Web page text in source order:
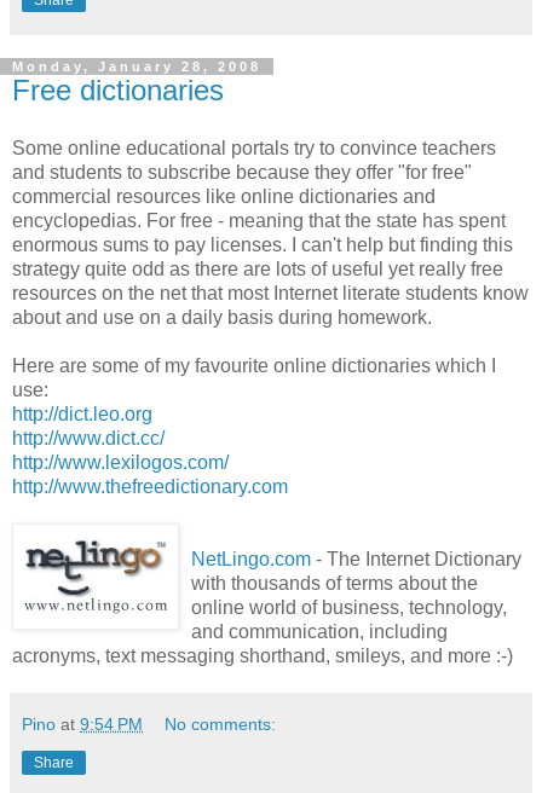
Monday, January 28, 2008
Free dictionaries
Some online educational portals try to convince teachers
and students to subscribe because they offer "for free"
commercial resources like online dictionaries and
encyclopedias. For free - meaning that the state has spent
enormous sums to pay licenses. I can't help but finding this
strategy quite odd as there are lots of useful yet really free
resources on the net that most Internetliterate students know
about and use on a daily basis during homework.
Here are some of my favourite online dictionaries which I
use:
http://dict.leo.org
http://www.dict.cc/
http://www.lexilogos.com/
http://www.thefreedictionary.com
NetLingo.com - The Internet Dictionary
with thousands of terms about the
online world of business, technology,
and communication, including
acronyms, text messaging shorthand, smileys, and more :-)
Pino at 9:54 PM No comments:
Share